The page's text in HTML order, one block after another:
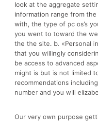
look at the aggregate
information range from
with, the type of pc os’s
you went to toward the
the the site. b. «Personal
that you willingly
be access to advanced
might is but is not limited
recommendations
number and you will
Our very own purpose